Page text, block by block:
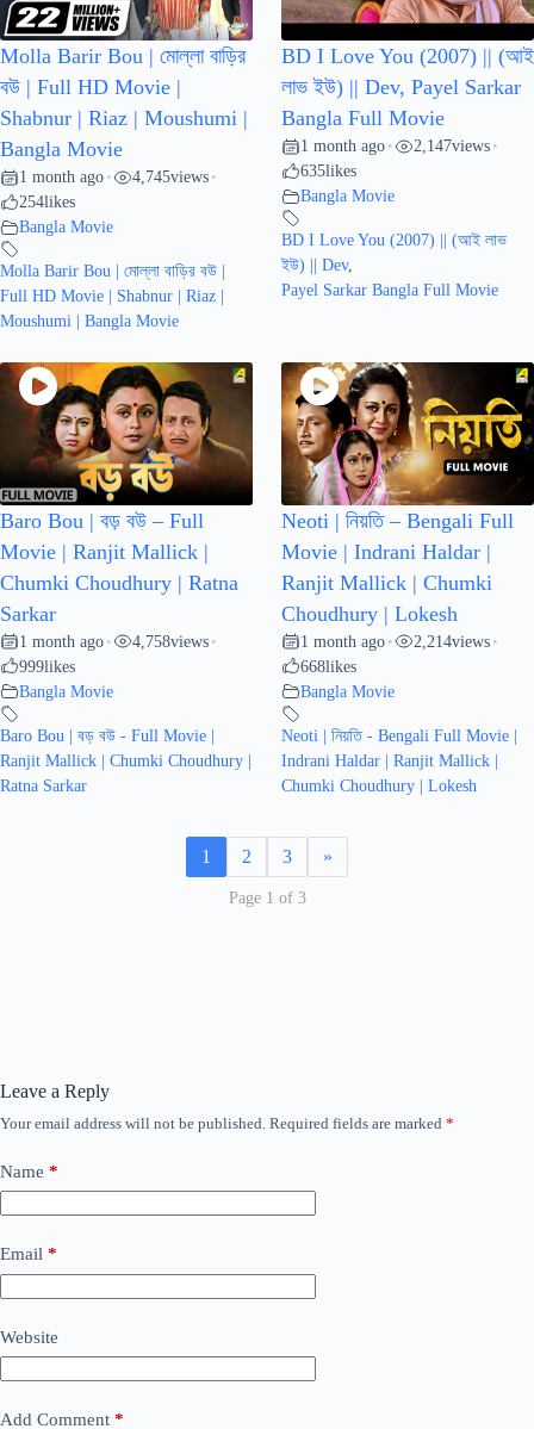
Molla Barir Bou | মোল্লা বাড়ির
বউ | Full HD Movie |
Shabnur | Riaz | Moushumi |
Bangla Movie
1 month ago • 4,745views •
254likes
Bangla Movie
Molla Barir Bou | মোল্লা বাড়ির বউ |
Full HD Movie | Shabnur | Riaz |
Moushumi | Bangla Movie
BD I Love You (2007) || (আই
লাভ ইউ) || Dev, Payel Sarkar
Bangla Full Movie
1 month ago • 2,147views •
635likes
Bangla Movie
BD I Love You (2007) || (আই লাভ
ইউ) || Dev,
Payel Sarkar Bangla Full Movie
Baro Bou | বড় বউ – Full
Movie | Ranjit Mallick |
Chumki Choudhury | Ratna
Sarkar
1 month ago • 4,758views •
999likes
Bangla Movie
Baro Bou | বড় বউ - Full Movie |
Ranjit Mallick | Chumki Choudhury |
Ratna Sarkar
Neoti | নিয়তি – Bengali Full
Movie | Indrani Haldar |
Ranjit Mallick | Chumki
Choudhury | Lokesh
1 month ago • 2,214views •
668likes
Bangla Movie
Neoti | নিয়তি - Bengali Full Movie |
Indrani Haldar | Ranjit Mallick |
Chumki Choudhury | Lokesh
1 2 3 »
Page 1 of 3
Leave a Reply
Your email address will not be published. Required fields are marked *
Name *
Email *
Website
Add Comment *